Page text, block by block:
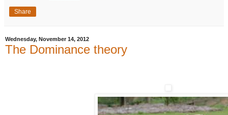
Share
Wednesday, November 14, 2012
The Dominance theory